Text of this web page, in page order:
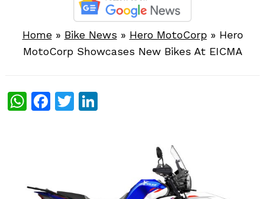
Home» Bike News » Hero MotoCorp» Hero
MotoCorp Showcases New Bikes At EICMA
WhatsApp
Facebook
Twitter